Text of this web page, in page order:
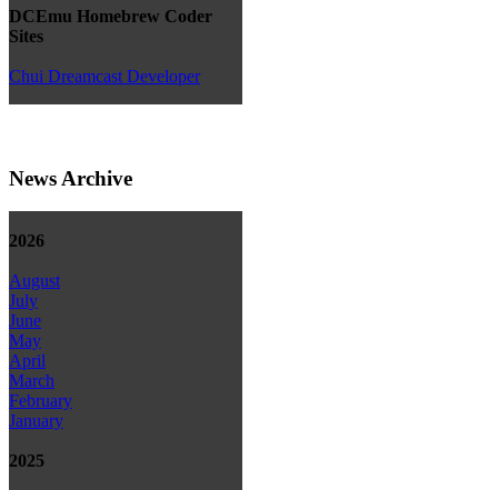
DCEmu Homebrew Coder
Sites
Chui Dreamcast Developer
News Archive
2026
August
July
June
May
April
March
February
January
2025